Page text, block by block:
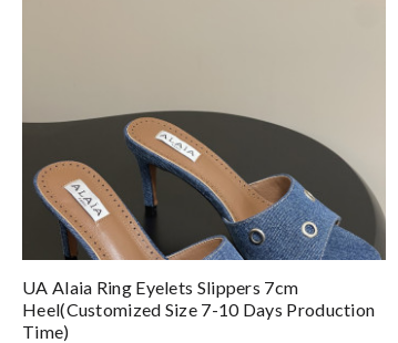
UA Alaia Ring Eyelets Slippers 7cm
Heel(Customized Size 7-10 Days Production
Time)